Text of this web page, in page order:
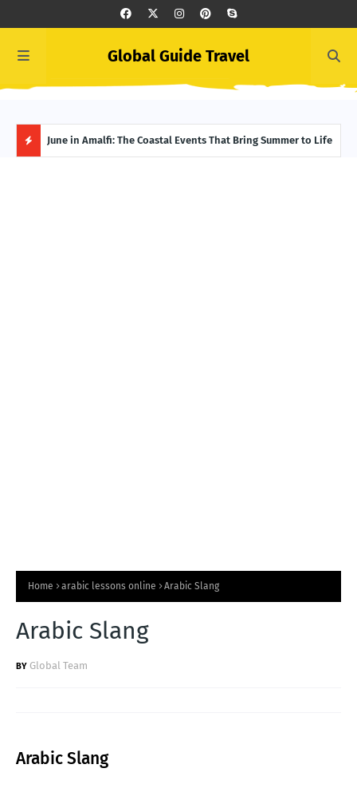
Global Guide Travel
June in Amalfi: The Coastal Events That Bring Summer to Life
Home arabic lessons online Arabic Slang
Arabic Slang
Global Team
Arabic Slang